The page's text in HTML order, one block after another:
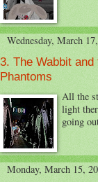
Wednesday, March
3. The Wabbit and
Phantoms
All the
light
going
Monday, March 15,